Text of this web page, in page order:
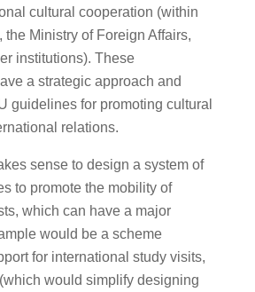
cultural cooperation (within
the Ministry of Foreign Affairs,
institutions). These
a strategic approach and
guidelines for promoting cultural
relations.
sense to design a system of
to promote the mobility of
which can have a major
would be a scheme
for international study visits,
would simplify designing